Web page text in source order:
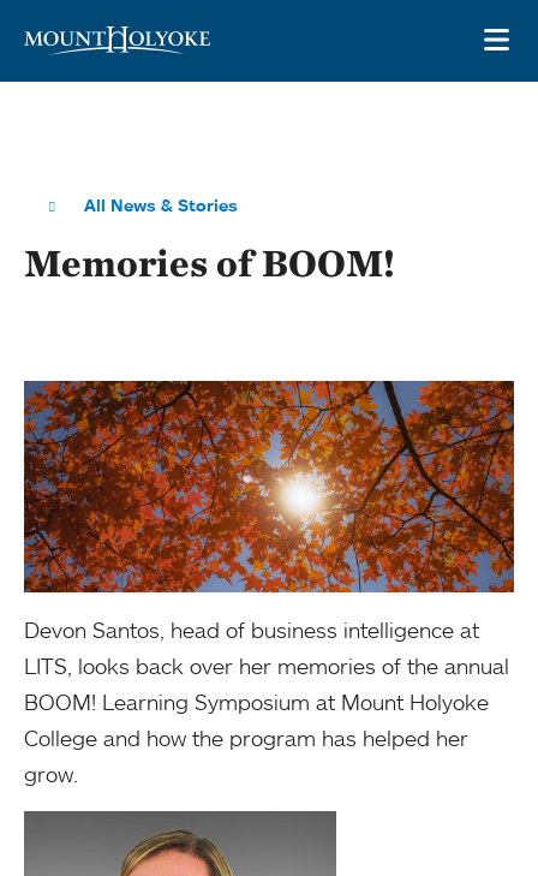
All News & Stories
Memories of BOOM!
Devon Santos, head of business intelligence at
LITS, looks back over her memories of the annual
BOOM! Learning Symposium at Mount Holyoke
College and how the program has helped her
grow.